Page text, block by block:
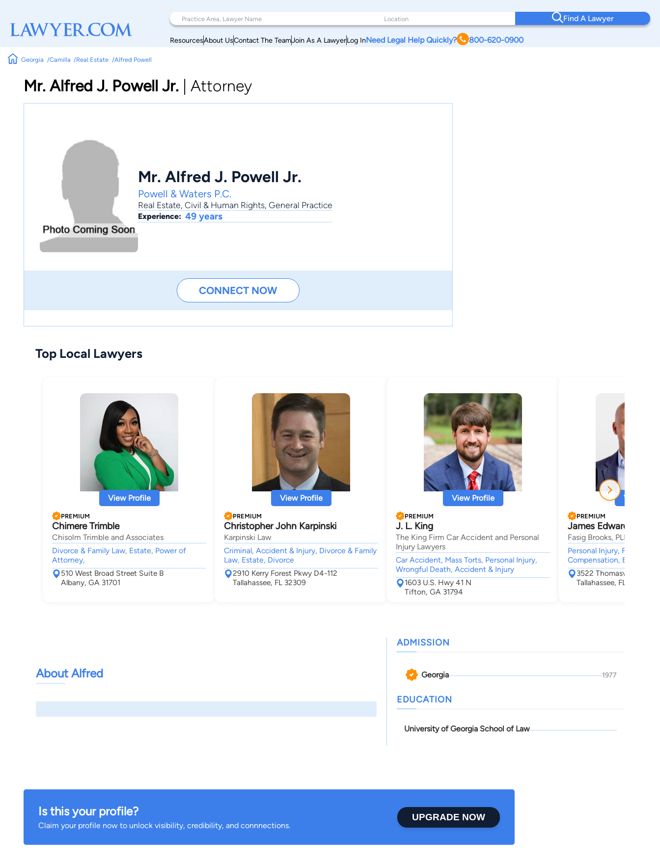
Find A Lawyer
ResourcesAbout UsContact The TeamJoin As A LawyerLog InNeed Legal Help Quickly? 800-620-0900
Georgia Camilla Real Estate Alfred Powell
Mr. Alfred J. Powell Jr. Attorney
Mr. Alfred J. Powell Jr.
Powell & Waters P.C.
Real Estate, Civil & Human Rights, General Practice
Experience: 49 years
CONNECT NOW
Top Local Lawyers
View Profile
PREMIUM
Chimere Trimble
Chisolm Trimble and Associates
Divorce & Family Law, Estate, Power of
Attorney,
510 West Broad Street Suite B
Albany, GA 31701
View Profile
PREMIUM
Christopher John Karpinski
Karpinski Law
Criminal, Accident & Injury, Divorce & Family
Law, Estate, Divorce
2910 Kerry Forest Pkwy D4-112
Tallahassee, FL 32309
View Profile
PREMIUM
J. L. King
The King Firm Car Accident and Personal
Injury Lawyers
Car Accident, Mass Torts, Personal Injury,
Wrongful Death, Accident & Injury
1603 U.S. Hwy 41 N
Tifton, GA 31794
View
PREMIUM
James Edward Fasig
Fasig Brooks, PLLC
Personal Injury, Family
Compensation, Estate,
3522 Thomasville Road
Tallahassee, FL 32309
About Alfred
ADMISSION
Georgia 1977
EDUCATION
University of Georgia School of Law
Is this your profile?
Claim your profile now to unlock visibility, credibility, and connnections.
UPGRADE NOW